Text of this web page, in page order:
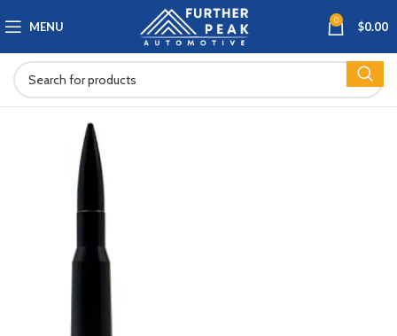
MENU 0 $0.00